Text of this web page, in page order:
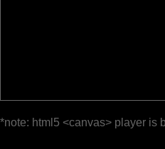
*note: html5 <canvas> player is